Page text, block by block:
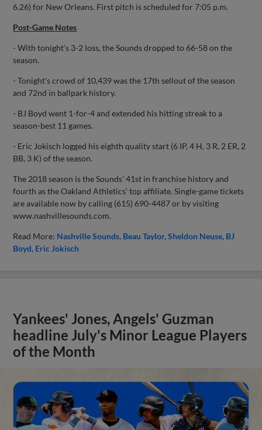
6.26) for New Orleans. First pitch is scheduled for 7:05 p.m.
Post-Game Notes
- With tonight's 3-2 loss, the Sounds dropped to 66-58 on the
season.
- Tonight's crowd of 10,439 was the 17th sellout of the season
and 72nd in ballpark history.
- BJ Boyd went 1-for-4 and extended his hitting streak to a
season-best 11 games.
- Eric Jokisch logged his eighth quality start (6 IP, 4 H, 3 R, 2 ER, 2
BB, 3 K) of the season.
The 2018 season is the Sounds' 41st in franchise history and
fourth as the Oakland Athletics' top affiliate. Single-game tickets
are available now by calling (615) 690-4487 or by visiting
www.nashvillesounds.com.
Read More: Nashville Sounds Beau Taylor Sheldon Neuse BJ
Boyd Eric Jokisch
Yankees' Jones, Angels' Guzman
headline July's Minor League Players
of the Month